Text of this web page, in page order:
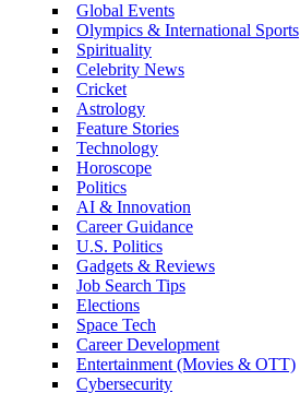
Global Events
Olympics & International Sports
Spirituality
Celebrity News
Cricket
Astrology
Feature Stories
Technology
Horoscope
Politics
AI & Innovation
Career Guidance
U.S. Politics
Gadgets & Reviews
Job Search Tips
Elections
Space Tech
Career Development
Entertainment (Movies & OTT)
Cybersecurity